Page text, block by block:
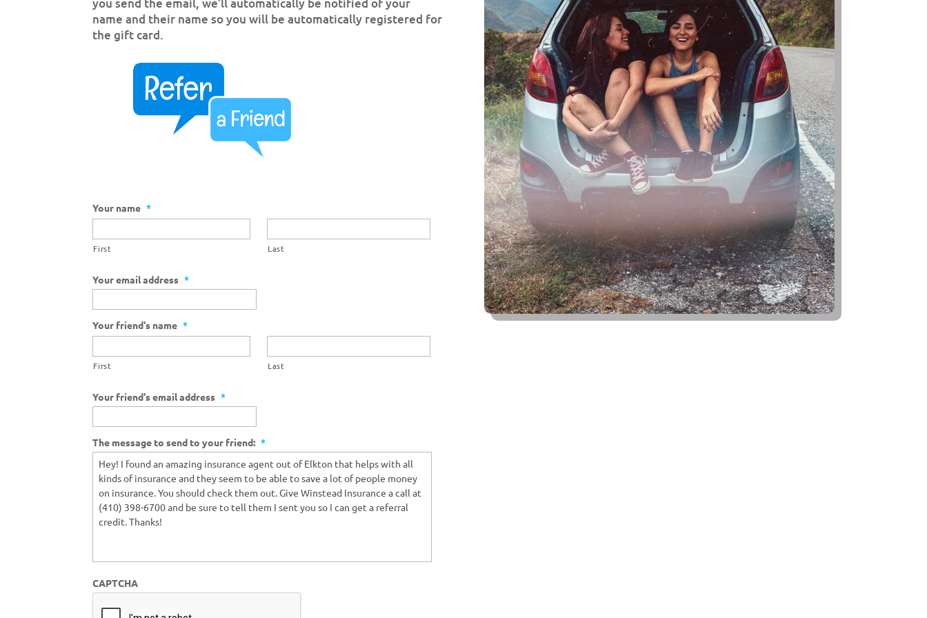
name and their name so you will be automatically registered for
the gift card.
Your name *
First Last
Your email address *
Your friend's name *
First Last
Your friend's email address *
The message to send to your friend: *
CAPTCHA